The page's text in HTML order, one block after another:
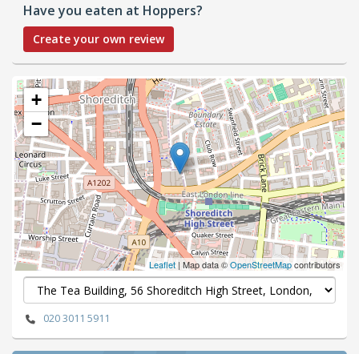
Have you eaten at Hoppers?
Create your own review
+
−
Leaflet | Map data ©OpenStreetMapcontributors
020 3011 5911